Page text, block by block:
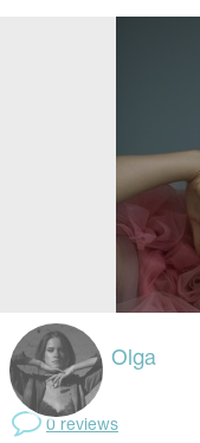
Olga
0 reviews